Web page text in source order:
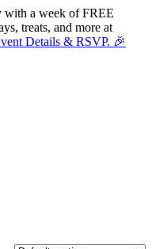
with a week of FREE
treats, and more at
Details & RSVP. 🎉